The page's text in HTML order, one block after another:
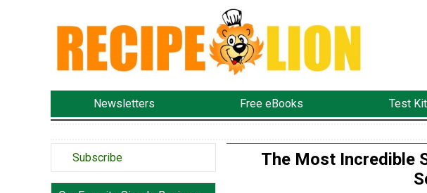
Newsletters Free eBooks Test
Subscribe
The Most Incredible